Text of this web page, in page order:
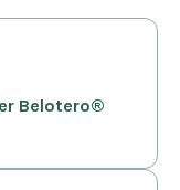
Belotero®